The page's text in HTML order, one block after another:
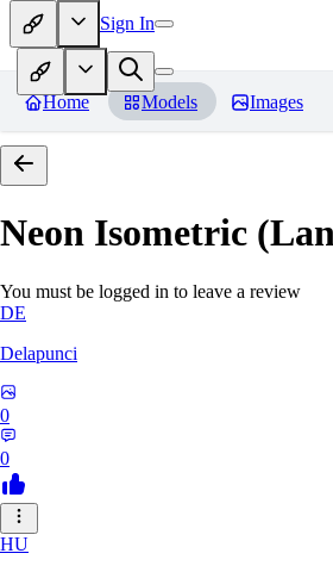
Sign In
Home Models Images
Neon Isometric
You must be logged in to leave a review
DE
Delapunci
0
0
HU